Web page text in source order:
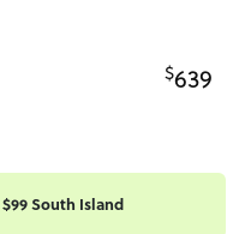
$639
$99 South Island